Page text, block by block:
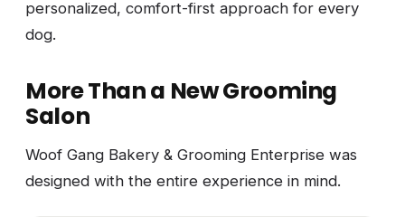
personalized, comfort-first approach for every
dog.
More Than a New Grooming
Salon
Woof Gang Bakery & Grooming Enterprise was
designed with the entire experience in mind.